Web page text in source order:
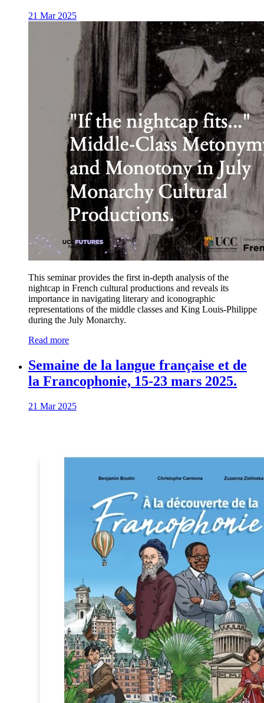
21 Mar 2025
This seminar provides the first in-depth analysis of the
nightcap in French cultural productions and reveals its
importance in navigating literary and iconographic
representations of the middle classes and King Louis-Philippe
during the July Monarchy.
Read more
Semaine de la langue française et de
la Francophonie, 15-23 mars 2025.
21 Mar 2025